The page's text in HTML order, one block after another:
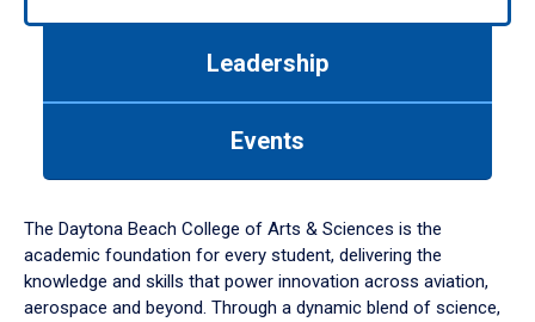
down
arrow
to
Leadership
Events
The Daytona Beach College of Arts & Sciences is the
academic foundation for every student, delivering the
knowledge and skills that power innovation across aviation,
aerospace and beyond. Through a dynamic blend of science,